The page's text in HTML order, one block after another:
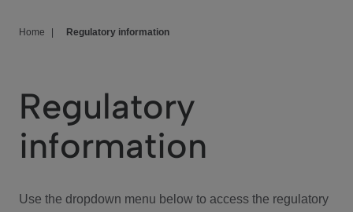
We Care
Investor Center
Home Regulatory information
Regulatory
information
Use the dropdown menu below to access the regulatory